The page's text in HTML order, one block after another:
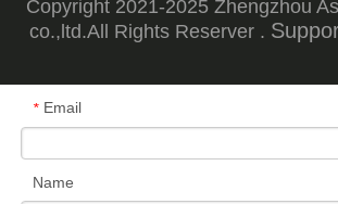
Copyright 2021-2025 Zhengzhou
co.,ltd.All Rights Reserver .
* Email
Name